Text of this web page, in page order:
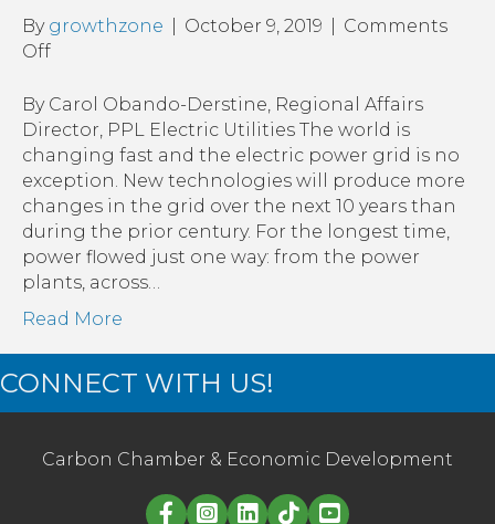
By growthzone October 9, 2019
Comments
Offon
of
the
Future:
Role
of
Transmission
By Carol Obando-Derstine, Regional Affairs
Director, PPL Electric Utilities The world is
changing fast and the electric power grid is no
exception. New technologies will produce more
changes in the grid over the next 10 years than
during the prior century. For the longest time,
power flowed just one way: from the power
plants, across…
Read More
CONNECT WITH US!
Carbon Chamber & Economic Development
Linked in logo